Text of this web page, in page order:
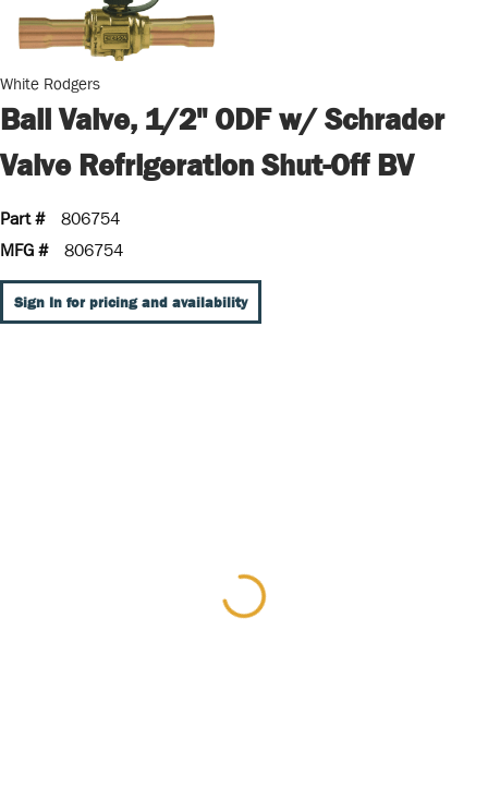
White Rodgers
Ball Valve, 1/2" ODF w/ Schrader
Valve Refrigeration Shut-Off BV
Part #
806754
MFG #
806754
Sign In for pricing and availability